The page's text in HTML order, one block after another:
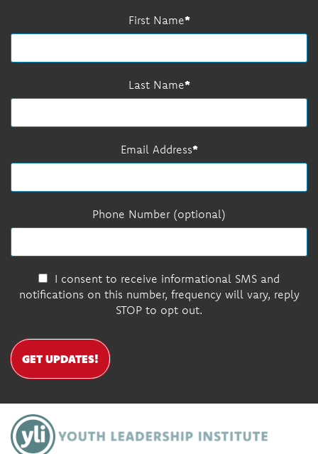
First Name
Last Name
Email Address
Phone Number (optional)
I consent to receive informational SMS and
notifications on this number, frequency will vary, reply
STOP to opt out.
GET UPDATES!